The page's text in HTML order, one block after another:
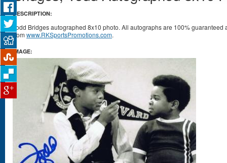
DESCRIPTION:
Todd Bridges autographed 8x10 photo. All autographs are 100%
from www.RKSportsPromotions.com.
IMAGE: